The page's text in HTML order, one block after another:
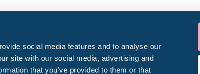
social media features and to analyse our
site with our social media, advertising and
that you’ve provided to them or that